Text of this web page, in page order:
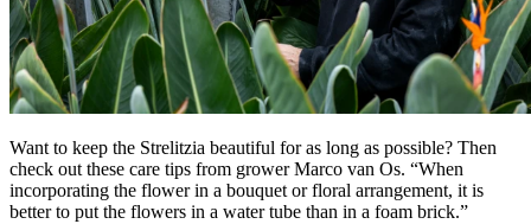
Want to keep the Strelitzia beautiful for as long as possible? Then
check out these care tips from grower Marco van Os. “When
incorporating the flower in a bouquet or floral arrangement, it is
better to put the flowers in a water tube than in a foam brick.”